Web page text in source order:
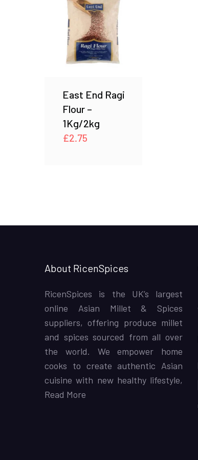
East End Ragi
Flour –
1Kg/2kg
£2.75
About RicenSpices
RicenSpices is the UK’s largest
online Asian Millet & Spices
suppliers, offering produce millet
and spices sourced from all over
the world. We empower home
cooks to create authentic Asian
cuisine with new healthy lifestyle,
Read More